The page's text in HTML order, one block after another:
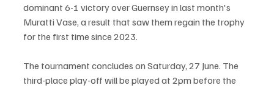
dominant 6-1 victory over Guernsey in last month's
Muratti Vase, a result that saw them regain the trophy
for the first time since 2023.
The tournament concludes on Saturday, 27 June. The
third-place play-off will be played at 2pm before the